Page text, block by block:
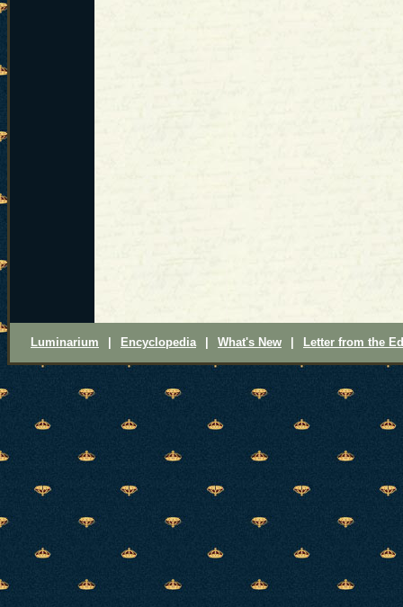
Luminarium Encyclopedia What's New Letter from the